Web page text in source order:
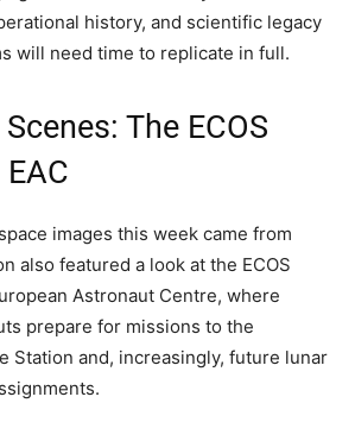
history, and scientific legacy
will need time to replicate in full.
The ECOS
images this week came from
also featured a look at the ECOS
Astronaut Centre, where
prepare for missions to the
Station and, increasingly, future lunar